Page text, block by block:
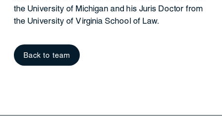
the University of Michigan and his Juris Doctor from
the University of Virginia School of Law.
Back to team